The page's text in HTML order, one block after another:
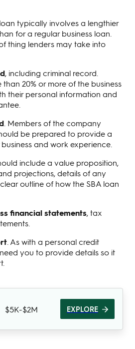
typically involves a lengthier
for a regular business loan.
thing lenders may take into
, including criminal record.
20% or more of the business
their personal information and
. Members of the company
be prepared to provide a
and work experience.
include a value proposition,
projections, details of any
outline of how the SBA loan
financial statements, tax
. As with a personal credit
you to provide details so it
$5K-$2M EXPLORE